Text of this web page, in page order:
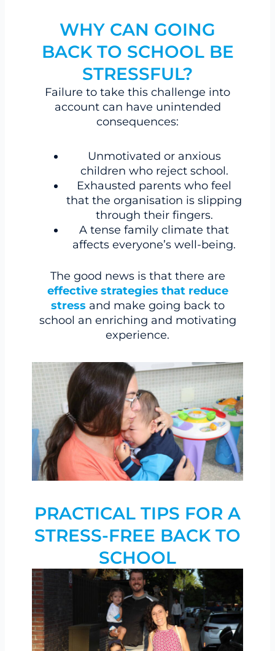
WHY CAN GOING
BACK TO SCHOOL BE
STRESSFUL?
Failure to take this challenge into
account can have unintended
consequences:
Unmotivated or anxious
children who reject school.
Exhausted parents who feel
that the organisation is slipping
through their fingers.
A tense family climate that
affects everyone’s well-being.
The good news is that there are
effective strategies that reduce
stress and make going back to
school an enriching and motivating
experience.
PRACTICAL TIPS FOR A
STRESS-FREE BACK TO
SCHOOL